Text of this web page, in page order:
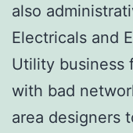
also
Electricals and
Utility business
with bad
area designers